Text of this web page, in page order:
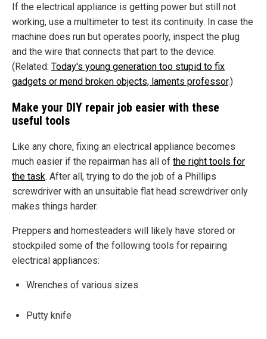
If the electrical appliance is getting power but still not
working, use a multimeter to test its continuity. In case the
machine does run but operates poorly, inspect the plug
and the wire that connects that part to the device.
(Related: Today's young generation too stupid to fix
gadgets or mend broken objects, laments professor.)
Make your DIY repair job easier with these
useful tools
Like any chore, fixing an electrical appliance becomes
much easier if the repairman has all of the right tools for
the task. After all, trying to do the job of a Phillips
screwdriver with an unsuitable flat head screwdriver only
makes things harder.
Preppers and homesteaders will likely have stored or
stockpiled some of the following tools for repairing
electrical appliances:
Wrenches of various sizes
Putty knife